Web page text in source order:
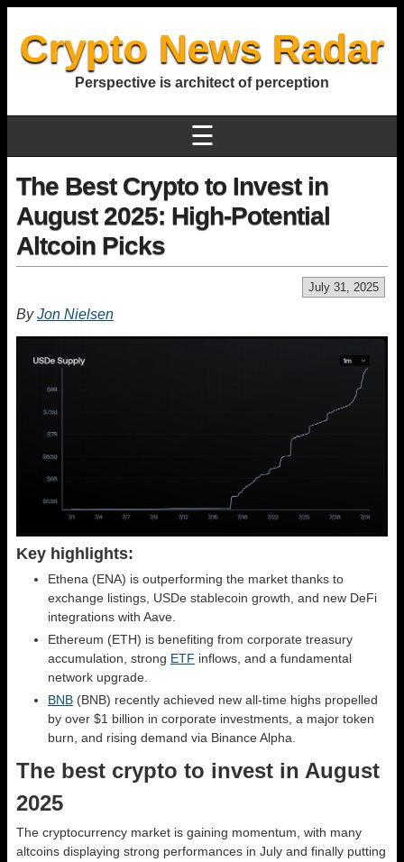
Crypto News Radar
Perspective is architect of perception
☰
The Best Crypto to Invest in
August 2025: High-Potential
Altcoin Picks
July 31, 2025
ByJon Nielsen
Key highlights:
Ethena (ENA) is outperforming the market thanks to
exchange listings, USDe stablecoin growth, and new DeFi
integrations with Aave.
Ethereum (ETH) is benefiting from corporate treasury
accumulation, strong ETF inflows, and a fundamental
network upgrade.
BNB (BNB) recently achieved new all-time highs propelled
by over $1 billion in corporate investments, a major token
burn, and rising demand via Binance Alpha.
The best crypto to invest in August
2025
The cryptocurrency market is gaining momentum, with many
altcoins displaying strong performances in July and finally putting